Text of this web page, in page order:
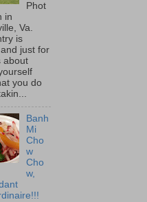
Phot
in
Va.
is
just for
about
you do
Banh
Mi
Cho
w
Cho
w,